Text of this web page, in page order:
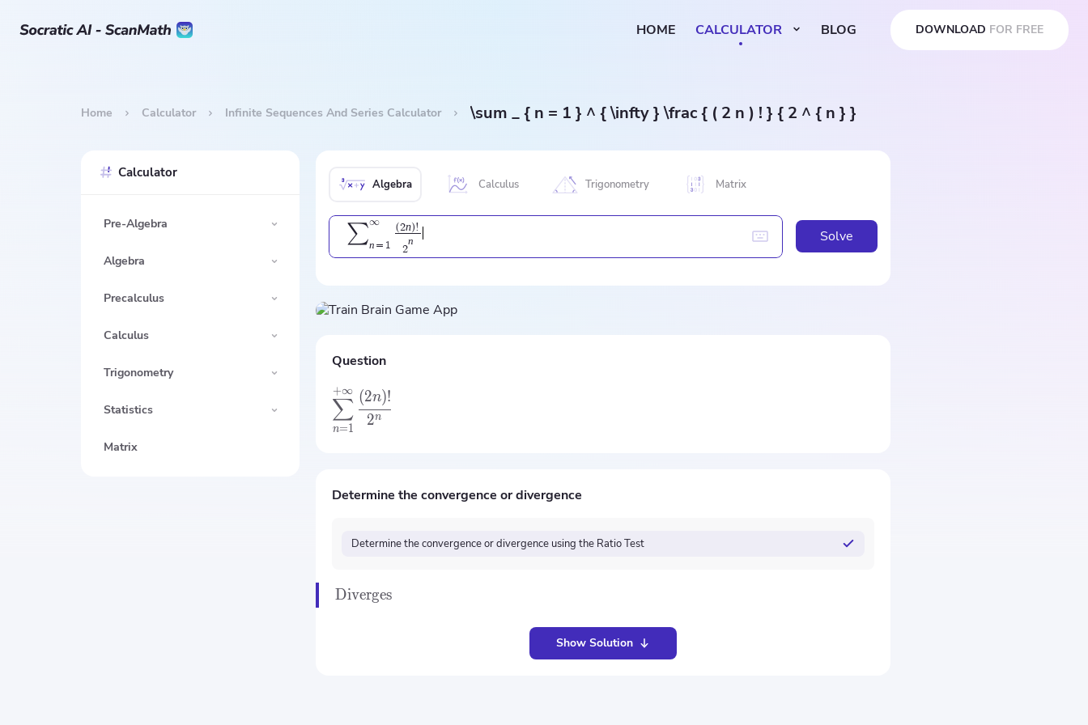
HOME CALCULATOR BLOG DOWNLOAD FOR FREE
Home Calculator Infinite Sequences And Series Calculator \sum _ { n = 1 } ^ { \infty } \frac { ( 2 n ) ! } { 2 ^ { n } }
Calculator
Pre-Algebra
Algebra
Precalculus
Calculus
Trigonometry
Statistics
Matrix
Algebra Calculus Trigonometry Matrix
∑∞
n = 1
(2n)!
2
n Solve
Question
n=1
∑
+∞
2n
(2n)!
Determine the convergence or divergence
Determine the convergence or divergence using the Ratio Test
Diverges
Show Solution